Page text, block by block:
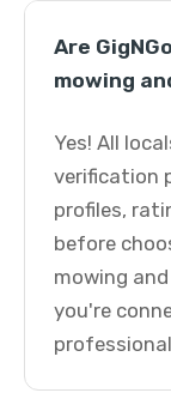
Are
mowing
Yes! All
verification
profiles,
before
mowing
you're